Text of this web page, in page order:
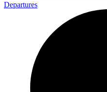
Departures